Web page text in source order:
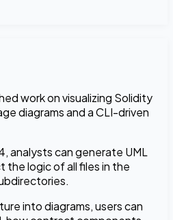
work on visualizing Solidity
diagrams and a CLI-driven
analysts can generate UML
the logic of all files in the
into diagrams, users can